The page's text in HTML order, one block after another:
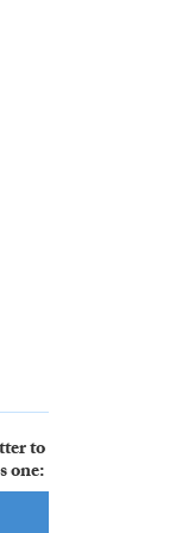
to
one: